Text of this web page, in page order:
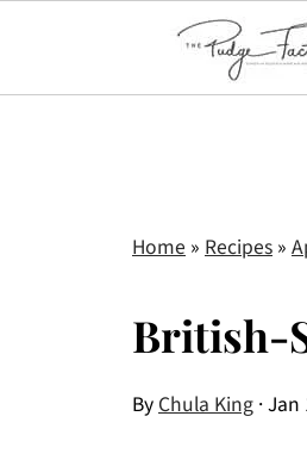
Home » Recipes »
British-
ByChula King ·Jan